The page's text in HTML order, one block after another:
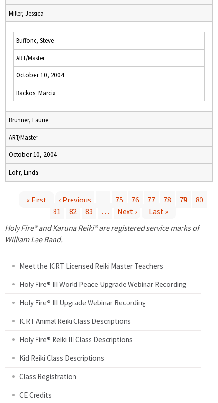
Miller, Jessica
Buffone, Steve
ART/Master
October 10, 2004
Backos, Marcia
Brunner, Laurie
ART/Master
October 10, 2004
Lohr, Linda
a
« First ‹ Previous … 75 76 77 78 79
80
81
82 83 … Next ›
Last »
Holy Fire® and Karuna Reiki® are registered service marks of
William Lee Rand.
Meet the ICRT Licensed Reiki Master Teachers
Holy Fire® III World Peace Upgrade Webinar Recording
Holy Fire® III Upgrade Webinar Recording
ICRT Animal Reiki Class Descriptions
Holy Fire® Reiki III Class Descriptions
Kid Reiki Class Descriptions
Class Registration
CE Credits